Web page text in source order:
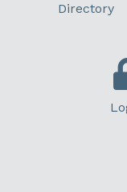
Directory